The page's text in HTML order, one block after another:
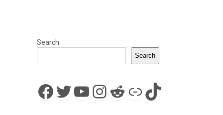
Search
Search
Facebook
Twitter
YouTube
Instagram
Reddit
LinkTikTok